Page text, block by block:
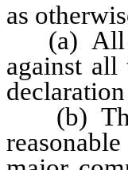
as
(a) All
against
(b) The